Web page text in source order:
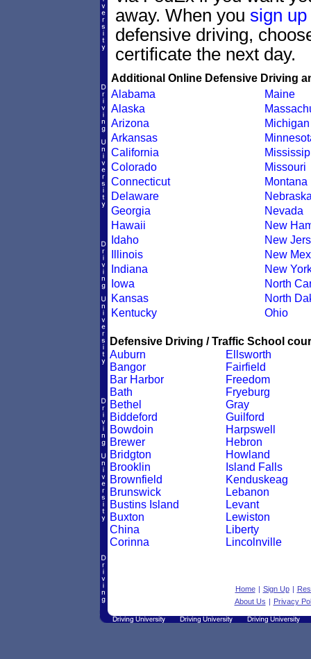
away. When you sign up
defensive driving,
certificate the next day.
Additional Online Defensive Driving
Alabama
Alaska
Arizona
Arkansas
California
Colorado
Connecticut
Delaware
Georgia
Hawaii
Idaho
Illinois
Indiana
Iowa
Kansas
Kentucky
Maine
Michigan
Missouri
Montana
Nevada
New
New
New
New
North
North
Ohio
Defensive Driving / Traffic School
Auburn
Bangor
Bar Harbor
Bath
Bethel
Biddeford
Bowdoin
Brewer
Bridgton
Brooklin
Brownfield
Brunswick
Bustins Island
Buxton
China
Corinna
Ellsworth
Fairfield
Freedom
Fryeburg
Gray
Guilford
Harpswell
Hebron
Howland
Island Falls
Kenduskeag
Lebanon
Levant
Lewiston
Liberty
Lincolnville
Home | Sign Up |
About Us | Privacy